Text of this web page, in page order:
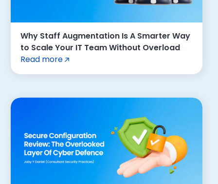
Why Staff Augmentation Is A Smarter Way
to Scale Your IT Team Without Overload
Read more